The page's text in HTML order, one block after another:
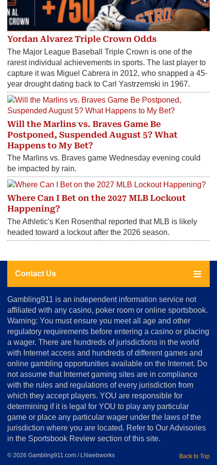
Yordan Alvarez Triple Crown Odds
The Major League Baseball Triple Crown is one of the
rarest individual achievements in sports. The last player to
capture it was Miguel Cabrera in 2012, who snapped a 45-
year drought dating back to Carl Yastrzemski in 1967.
Will the Marlins vs. Braves Game Be
Postponed, Suspended August 5? What
Happens to My Bet?
The Marlins vs. Braves game Wednesday evening could
be impacted by rain.
Where Can I Bet on the 2027 MLB Lockout
Happening?
The Athletic's Ken Rosenthal reported that MLB is likely
headed toward a lockout after the 2026 season.
Contact Us
About
Us
Advertise
Terms
&
Conditions
Disclosure
Notice
Copyright
Gambling911 is an independent information service not
affiliated with any casino, poker room or online sportsbook.
Warning: You must ensure you meet all age and other
regulatory requirements before entering a casino or placing
a wager. There are hundreds of jurisdictions in the world
with Internet access and hundreds of different games and
online gambling opportunities available on the Internet. Do
not assume that Internet gaming sites are in compliance
with the rules and regulations of every jurisdiction from
which they accept players. YOU are responsible for
determining if it is legal for YOU to play any particular
game or place any particular wager under the laws of the
jurisdiction where you are located. Refer to Our Advisories
in the Sportsbook Review section of this site.
© 2026 Gambling911.com / LNwebworks Back to Top